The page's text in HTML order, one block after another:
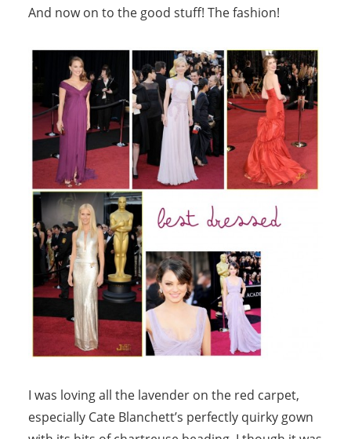
And now on to the good stuff! The fashion!
I was loving all the lavender on the red carpet,
especially Cate Blanchett’s perfectly quirky gown